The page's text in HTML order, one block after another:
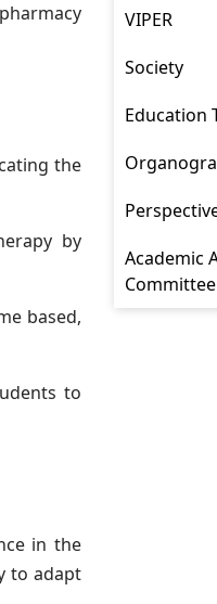
the
by
based,
to
in the
to adapt
VIPER
Society
Education
Academic
Committee